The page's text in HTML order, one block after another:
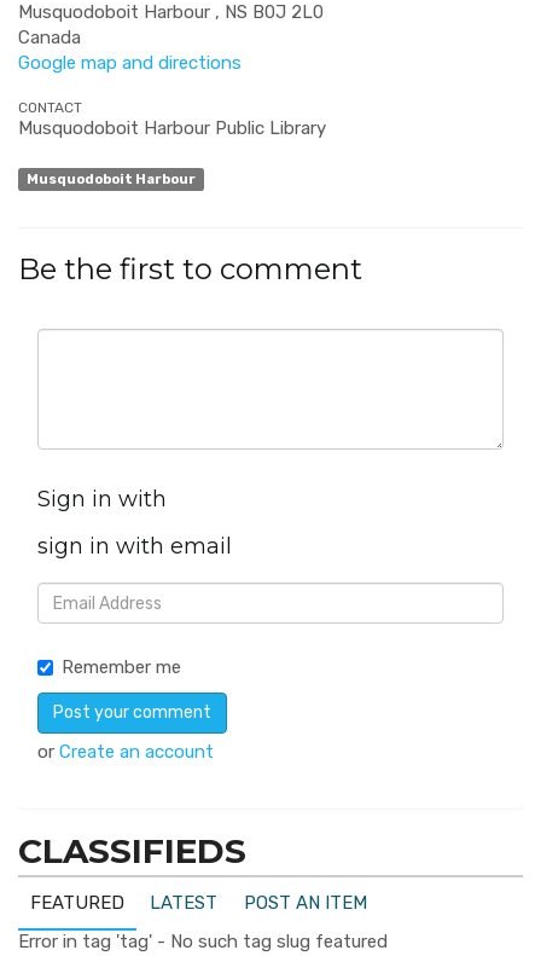
Musquodoboit Harbour , NS B0J 2L0
Canada
Google map and directions
CONTACT
Musquodoboit Harbour Public Library
Musquodoboit Harbour
Be the first to comment
Sign in with
sign in with email
Remember me
or Create an account
CLASSIFIEDS
FEATURED LATEST
POST AN ITEM
Error in tag 'tag' - No such tag slug featured